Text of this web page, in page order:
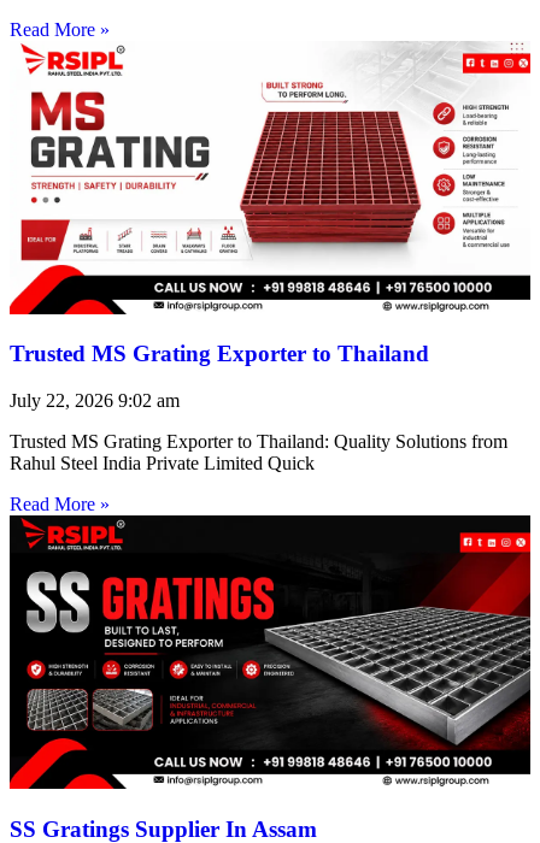
Read More »
Trusted MS Grating Exporter to Thailand
July 22, 2026 9:02 am
Trusted MS Grating Exporter to Thailand: Quality Solutions from
Rahul Steel India Private Limited Quick
Read More »
SS Gratings Supplier In Assam